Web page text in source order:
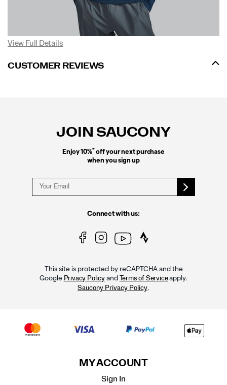
View Full Details
CUSTOMER REVIEWS
JOIN SAUCONY
Enjoy 10%*off your next purchase
when you sign up
Connect with us:
This site is protected by reCAPTCHA and the
Google Privacy Policyand Terms of Serviceapply.
Saucony Privacy Policy.
MY ACCOUNT
Sign In